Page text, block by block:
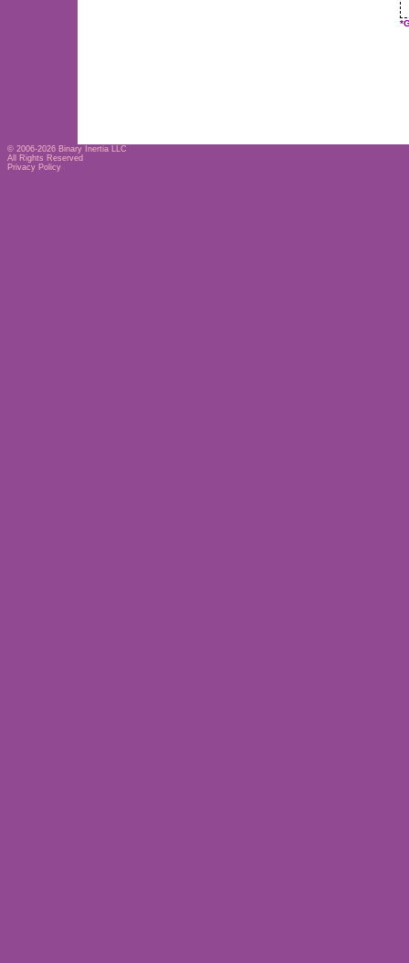
© 2006-2026 Binary Inertia LLC
All Rights Reserved
Privacy Policy